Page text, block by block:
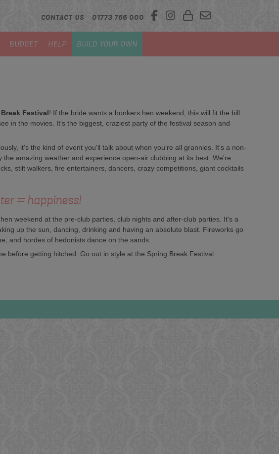
CONTACT US 01773 766 000
BUDGET HELP BUILD YOUR OWN
Festival! If the bride wants a bonkers hen weekend, this will fit the bill.
in the movies. It's the biggest, craziest party of the festival season and
it's the kind of event you'll talk about when you're all grannies. It's a non-
amazing weather and experience open-air clubbing at its best. We're
stilt walkers, fire entertainers, dancers, crazy competitions, giant cocktails
= happiness!
weekend at the pre-club parties, club nights and after-club parties. It's a
up the sun, dancing, drinking and having an absolute blast. Fireworks go
and hordes of hedonists dance on the sands.
before getting hitched. Go out in style at the Spring Break Festival.